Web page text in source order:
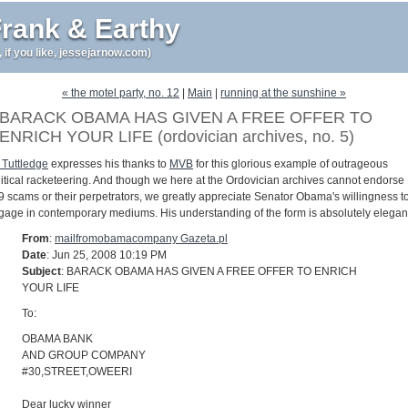
& Earthy
if you like, jessejarnow.com)
« the motel party, no. 12 Main running at the sunshine »
BARACK OBAMA HAS GIVEN A FREE OFFER TO
ENRICH YOUR LIFE (ordovician archives, no. 5)
Tuttledge expresses his thanks to MVB for this glorious example of outrageous
racketeering. And though we here at the Ordovician archives cannot endorse
scams or their perpetrators, we greatly appreciate Senator Obama's willingness
in contemporary mediums. His understanding of the form is absolutely
From: mailfromobamacompany Gazeta.pl
Date: Jun 25, 2008 10:19 PM
Subject: BARACK OBAMA HAS GIVEN A FREE OFFER TO ENRICH
YOUR LIFE
To:
OBAMA BANK
AND GROUP COMPANY
#30,STREET,OWEERI
Dear lucky winner